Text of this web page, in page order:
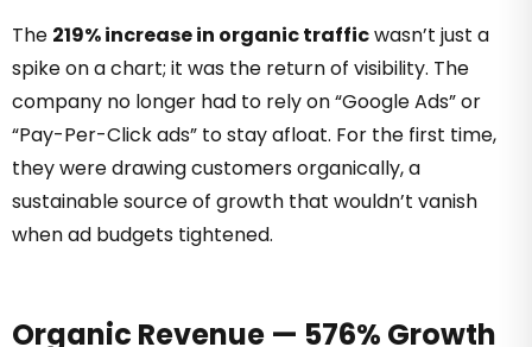
The 219% increase in organic trafficwasn’t just a
spike on a chart; it was the return of visibility. The
company no longer had to rely on “Google Ads” or
“Pay-Per-Click ads” to stay afloat. For the first time,
they were drawing customers organically, a
sustainable source of growth that wouldn’t vanish
when ad budgets tightened.
Organic Revenue — 576% Growth